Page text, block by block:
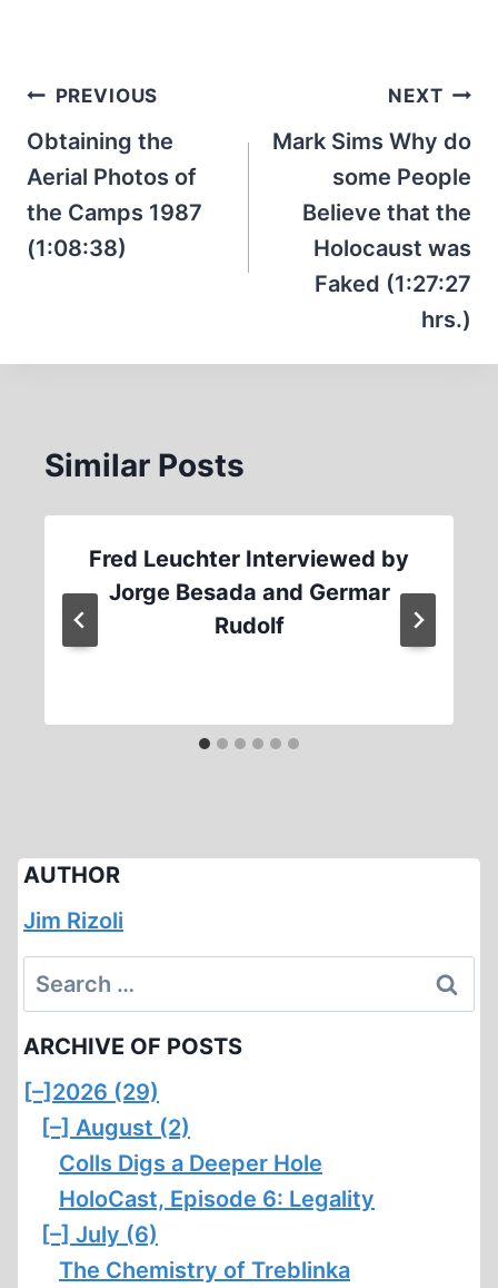
Post
navigation
PREVIOUS
Obtaining the
Aerial Photos of
the Camps 1987
(1:08:38)
NEXT
Mark Sims Why do
some People
Believe that the
Holocaust was
Faked (1:27:27
hrs.)
Similar Posts
Fred Leuchter Interviewed by
Jorge Besada and Germar
Rudolf
AUTHOR
Jim Rizoli
Search
for:
ARCHIVE OF POSTS
[–] 2026 (29)
[–] August (2)
Colls Digs a Deeper Hole
HoloCast, Episode 6: Legality
[–] July (6)
The Chemistry of Treblinka